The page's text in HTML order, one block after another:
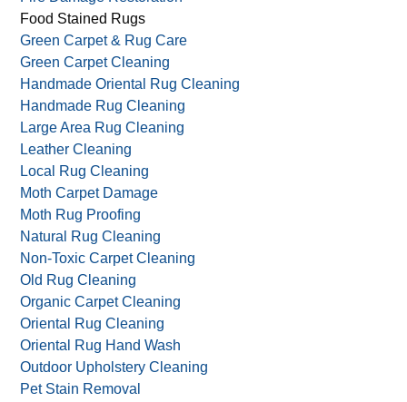
Dust Mite Allergy Prevention
Fire & Smoke Damage
Fire Damage Restoration
Food Stained Rugs
Green Carpet & Rug Care
Green Carpet Cleaning
Handmade Oriental Rug Cleaning
Handmade Rug Cleaning
Large Area Rug Cleaning
Leather Cleaning
Local Rug Cleaning
Moth Carpet Damage
Moth Rug Proofing
Natural Rug Cleaning
Non-Toxic Carpet Cleaning
Old Rug Cleaning
Organic Carpet Cleaning
Oriental Rug Cleaning